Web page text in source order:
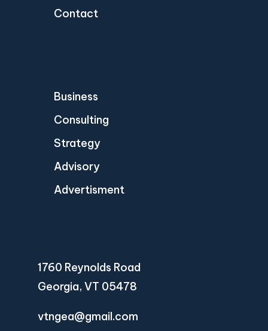
Contact
Business
Consulting
Strategy
Advisory
Advertisment
1760 Reynolds Road
Georgia, VT 05478
vtngea@gmail.com